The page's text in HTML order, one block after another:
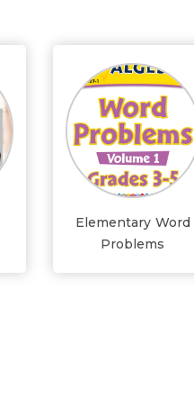
Elementary Word
Problems